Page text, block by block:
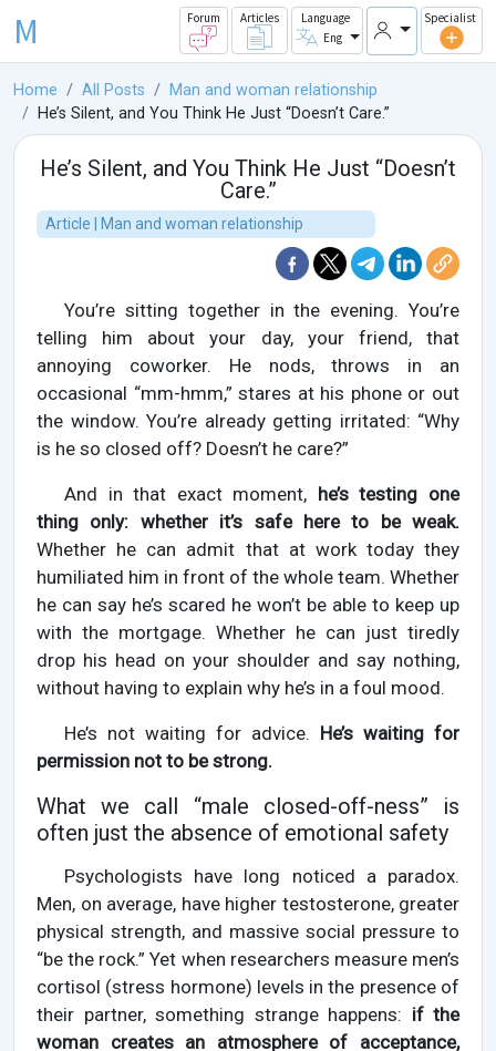
M Forum Articles
Language
Eng
Specialist
Home All Posts
Man and woman relationship
He’s Silent, and You Think He Just “Doesn’t Care.”
He’s Silent, and You Think He Just “Doesn’t
Care.”
Article | Man and woman relationship
You’re sitting together in the evening. You’re
telling him about your day, your friend, that
annoying coworker. He nods, throws in an
occasional “mm-hmm,” stares at his phone or out
the window. You’re already getting irritated: “Why
is he so closed off? Doesn’t he care?”
And in that exact moment, he’s testing one
thing only: whether it’s safe here to be weak.
Whether he can admit that at work today they
humiliated him in front of the whole team. Whether
he can say he’s scared he won’t be able to keep up
with the mortgage. Whether he can just tiredly
drop his head on your shoulder and say nothing,
without having to explain why he’s in a foul mood.
He’s not waiting for advice. He’s waiting for
permission not to be strong.
What we call “male closed-off-ness” is
often just the absence of emotional safety
Psychologists have long noticed a paradox.
Men, on average, have higher testosterone, greater
physical strength, and massive social pressure to
“be the rock.” Yet when researchers measure men’s
cortisol (stress hormone) levels in the presence of
their partner, something strange happens: if the
woman creates an atmosphere of acceptance,